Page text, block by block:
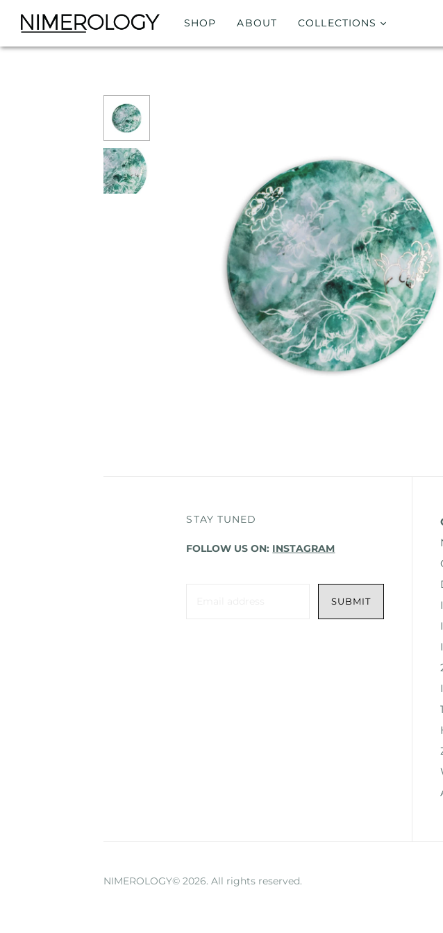
SHOP ABOUT COLLECTIONS
STAY TUNED
FOLLOW US ON: INSTAGRAM
NIMEROLOGY© 2026. All rights reserved.